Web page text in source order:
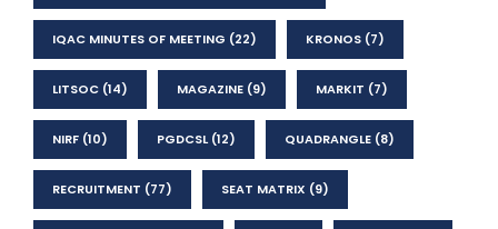
IQAC MINUTES OF MEETING (22) KRONOS (7)
LITSOC (14) MAGAZINE (9) MARKIT (7)
NIRF (10) PGDCSL(12) QUADRANGLE (8)
RECRUITMENT (77) SEAT MATRIX (9)